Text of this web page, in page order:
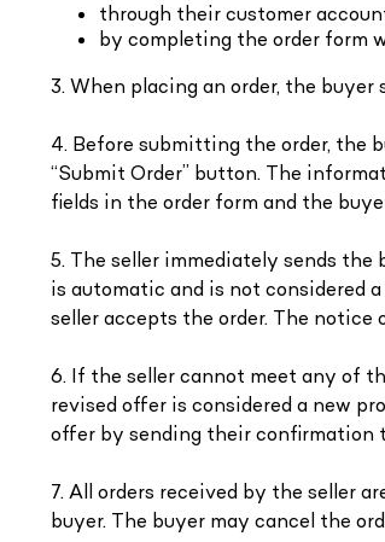
through their customer
by completing the order form
3. When placing an order, the
4. Before submitting the order, the
“Submit Order” button. The
fields in the order form and the
5. The seller immediately sends
is automatic and is not considered
seller accepts the order. The notice
6. If the seller cannot meet any of
revised offer is considered a new
offer by sending their confirmation
7. All orders received by the seller
buyer. The buyer may cancel the